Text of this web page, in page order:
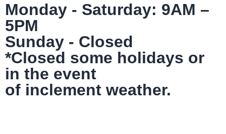
Monday - Saturday: 9AM –
5PM
Sunday - Closed
*Closed some holidays or
in the event
of inclement weather.